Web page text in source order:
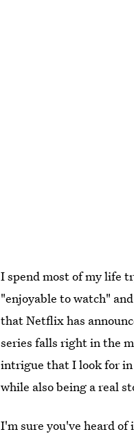
I spend most of my life
"enjoyable to watch"
that Netflix has
series falls right in the
intrigue that I look for in
while also being a real
I'm sure you've heard